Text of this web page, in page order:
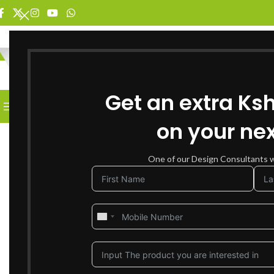
Get an extra
on your
One of our Design Consultants
BROWSE CATEGORIES HOMESHOP FOR